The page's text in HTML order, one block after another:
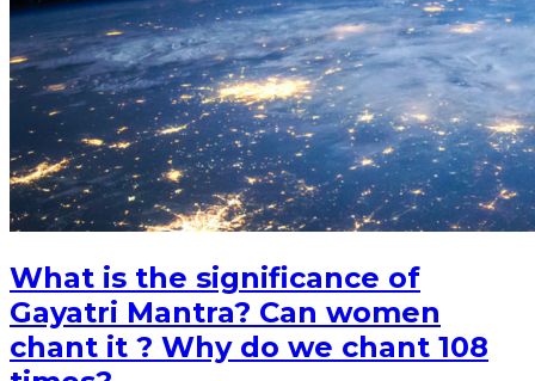
What is the significance of
Gayatri Mantra? Can women
chant it ? Why do we chant 108